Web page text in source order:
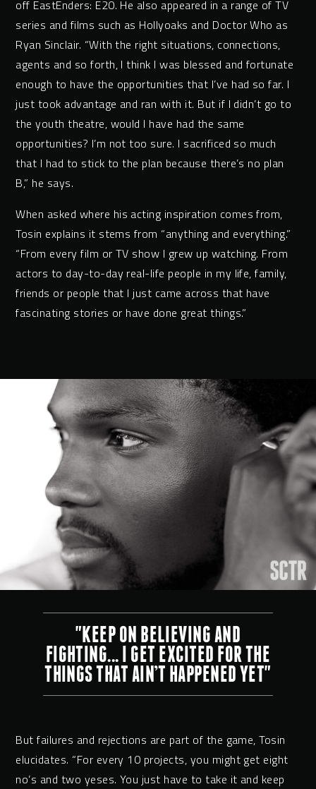
off EastEnders: E20. He also appeared in a range of TV
series and films such as Hollyoaks and Doctor Who as
Ryan Sinclair. “With the right situations, connections,
agents and so forth, I think I was blessed and fortunate
enough to have the opportunities that I’ve had so far. I
just took advantage and ran with it. But if I didn’t go to
the youth theatre, would I have had the same
opportunities? I’m not too sure. I sacrificed so much
that I had to stick to the plan because there’s no plan
B,” he says.
When asked where his acting inspiration comes from,
Tosin explains it stems from “anything and everything.”
“From every film or TV show I grew up watching. From
actors to day-to-day real-life people in my life, family,
friends or people that I just came across that have
fascinating stories or have done great things.”
"KEEP ON BELIEVING AND
FIGHTING... I GET EXCITED FOR THE
THINGS THAT AIN’T HAPPENED YET"
But failures and rejections are part of the game, Tosin
elucidates. “For every 10 projects, you might get eight
no’s and two yeses. You just have to take it and keep